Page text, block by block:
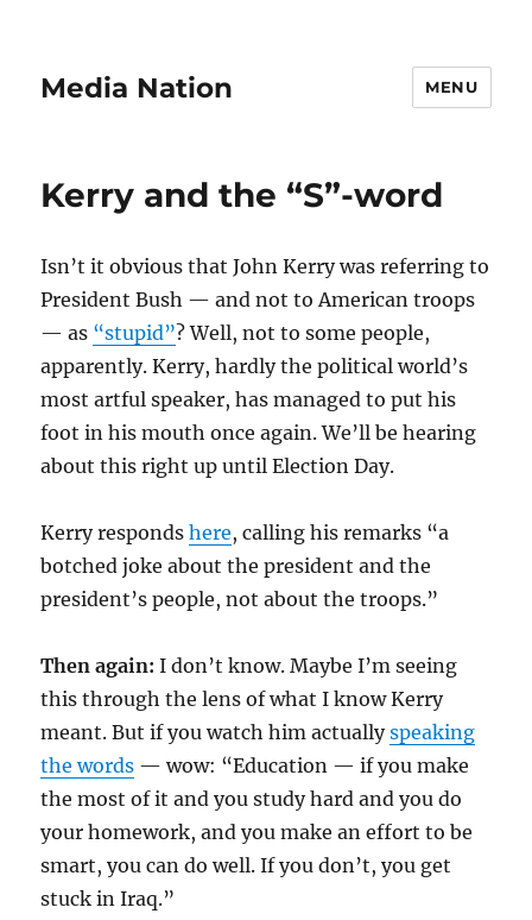
Media Nation MENU
Kerry and the “S”-word
Isn’t it obvious that John Kerry was referring to
President Bush — and not to American troops
— as “stupid”? Well, not to some people,
apparently. Kerry, hardly the political world’s
most artful speaker, has managed to put his
foot in his mouth once again. We’ll be hearing
about this right up until Election Day.
Kerry respondshere, calling his remarks “a
botched joke about the president and the
president’s people, not about the troops.”
Then again: I don’t know. Maybe I’m seeing
this through the lens of what I know Kerry
meant. But if you watch him actuallyspeaking
the words — wow: “Education — if you make
the most of it and you study hard and you do
your homework, and you make an effort to be
smart, you can do well. If you don’t, you get
stuck in Iraq.”